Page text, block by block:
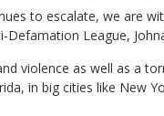
to escalate, we are
League,
violence as well as a
in big cities like New